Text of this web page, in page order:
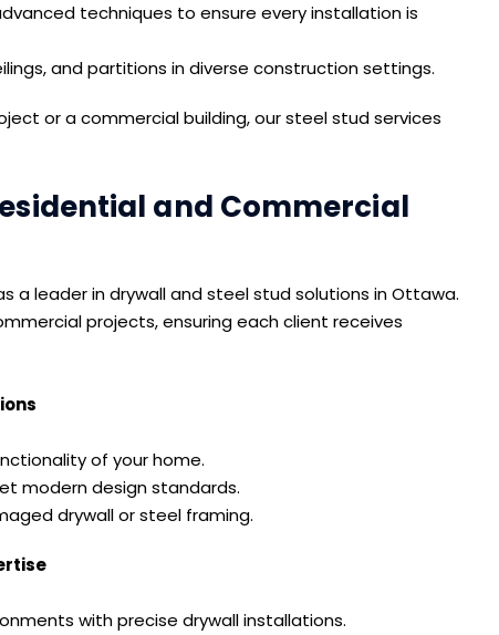
techniques to ensure every installation is
and partitions in diverse construction settings.
or a commercial building, our steel stud services
and Commercial
a leader in drywall and steel stud solutions in Ottawa.
projects, ensuring each client receives
of your home.
modern design standards.
drywall or steel framing.
with precise drywall installations.